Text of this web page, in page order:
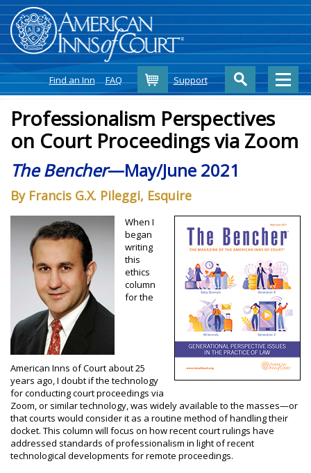
Find an Inn FAQ CartSupport
Professionalism Perspectives
on Court Proceedings via Zoom
The Bencher—May/June 2021
By Francis G.X. Pileggi, Esquire
When I
began
writing
this
ethics
column
for the
American Inns of Court about 25
years ago, I doubt if the technology
for conducting court proceedings via
Zoom, or similar technology, was widely available to the masses—or
that courts would consider it as a routine method of handling their
docket. This column will focus on how recent court rulings have
addressed standards of professionalism in light of recent
technological developments for remote proceedings.